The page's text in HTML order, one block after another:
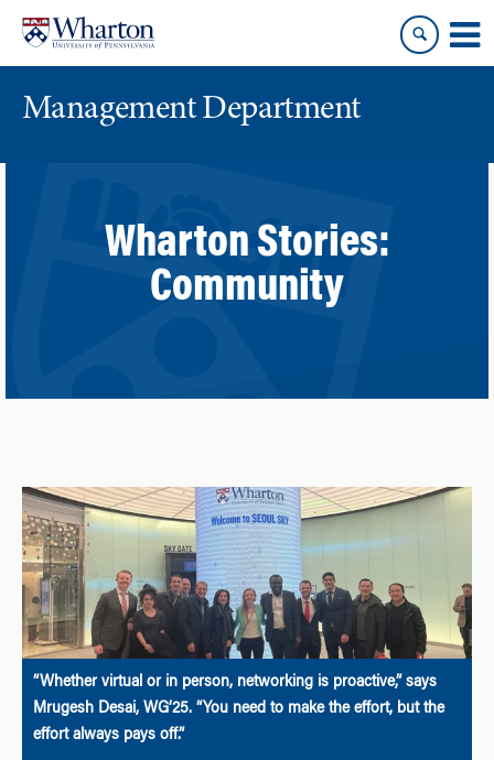
content
main
Management Department
Wharton Stories:
Community
“Whether virtual or in person, networking is proactive,” says
Mrugesh Desai, WG’25. “You need to make the effort, but the
effort always pays off.”